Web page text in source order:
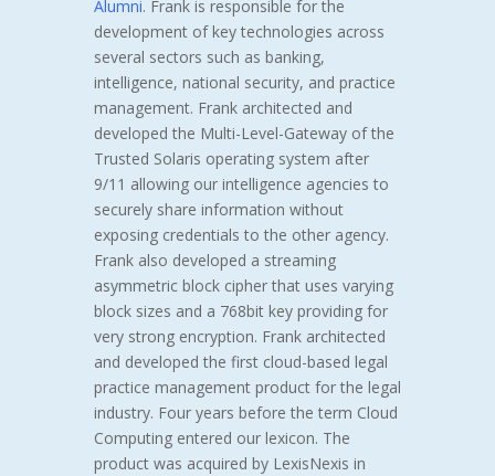
Alumni. Frank is responsible for the
development of key technologies across
several sectors such as banking,
intelligence, national security, and practice
management. Frank architected and
developed the Multi-Level-Gateway of the
Trusted Solaris operating system after
9/11 allowing our intelligence agencies to
securely share information without
exposing credentials to the other agency.
Frank also developed a streaming
asymmetric block cipher that uses varying
block sizes and a 768bit key providing for
very strong encryption. Frank architected
and developed the first cloud-based legal
practice management product for the legal
industry. Four years before the term Cloud
Computing entered our lexicon. The
product was acquired by LexisNexis in